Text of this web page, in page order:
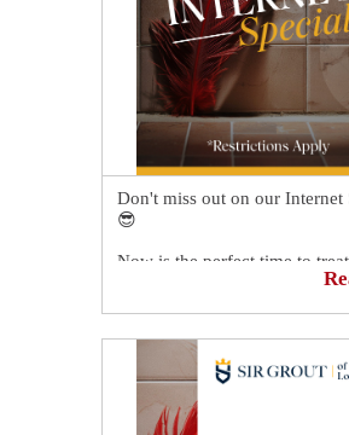
Don't miss out on our Internet
😎
Now is the perfect time to
family or personnel and
Mention "$50 Off" on the day
quote.💲